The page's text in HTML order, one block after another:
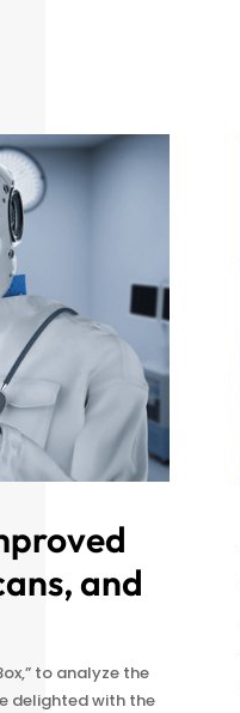
and
to analyze the
delighted with the